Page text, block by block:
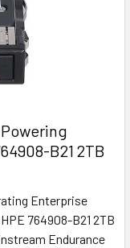
B21 2TB
Enterprise
764908-B21 2TB
Endurance